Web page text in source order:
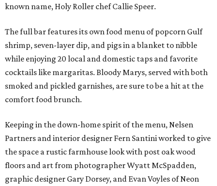
known name, Holy Roller chef Callie Speer.
The full bar features its own food menu of popcorn Gulf
shrimp, seven-layer dip, and pigs in a blanket to nibble
while enjoying 20 local and domestic taps and favorite
cocktails like margaritas. Bloody Marys, served with both
smoked and pickled garnishes, are sure to be a hit at the
comfort food brunch.
Keeping in the down-home spirit of the menu, Nelsen
Partners and interior designer Fern Santini worked to give
the space a rustic farmhouse look with post oak wood
floors and art from photographer Wyatt McSpadden,
graphic designer Gary Dorsey, and Evan Voyles of Neon